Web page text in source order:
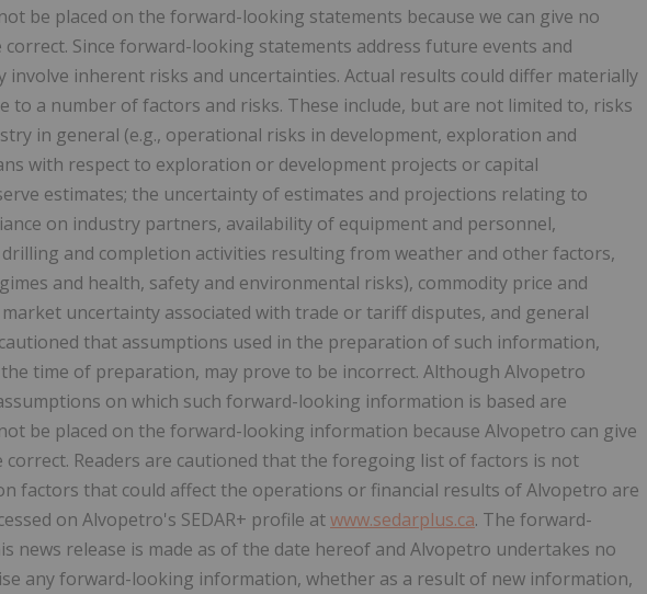
be placed on the forward-looking statements because we can give no
Since forward-looking statements address future events and
inherent risks and uncertainties. Actual results could differ materially
to a number of factors and risks. These include, but are not limited to, risks
in general (e.g., operational risks in development, exploration and
with respect to exploration or development projects or capital
estimates; the uncertainty of estimates and projections relating to
on industry partners, availability of equipment and personnel,
and completion activities resulting from weather and other factors,
and health, safety and environmental risks), commodity price and
uncertainty associated with trade or tariff disputes, and general
that assumptions used in the preparation of such information,
time of preparation, may prove to be incorrect. Although Alvopetro
on which such forward-looking information is based are
be placed on the forward-looking information because Alvopetro can give
Readers are cautioned that the foregoing list of factors is not
factors that could affect the operations or financial results of Alvopetro are
on Alvopetro's SEDAR+ profile atwww.sedarplus.ca. The forward-
news release is made as of the date hereof and Alvopetro undertakes no
any forward-looking information, whether as a result of new information,